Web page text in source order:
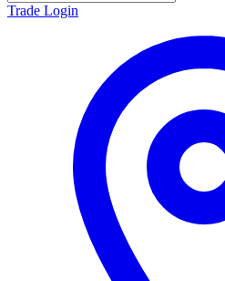
Trade Login